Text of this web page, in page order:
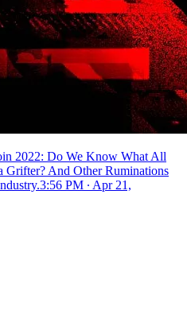
2022: Do We Know What All
And Other Ruminations
3:56 PM ∙ Apr 21,